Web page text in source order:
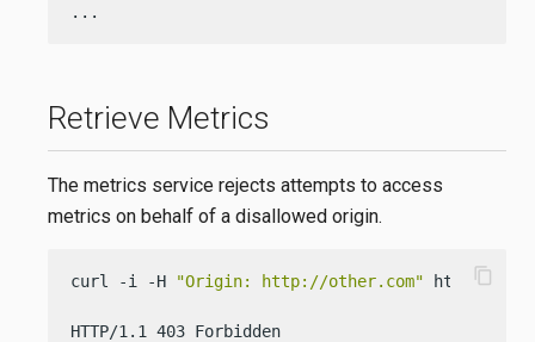
...
Retrieve Metrics
The metrics service rejects attempts to access
metrics on behalf of a disallowed origin.
curl -i -H "Origin: http://other.com" http://
HTTP/1.1 403 Forbidden
content_copy